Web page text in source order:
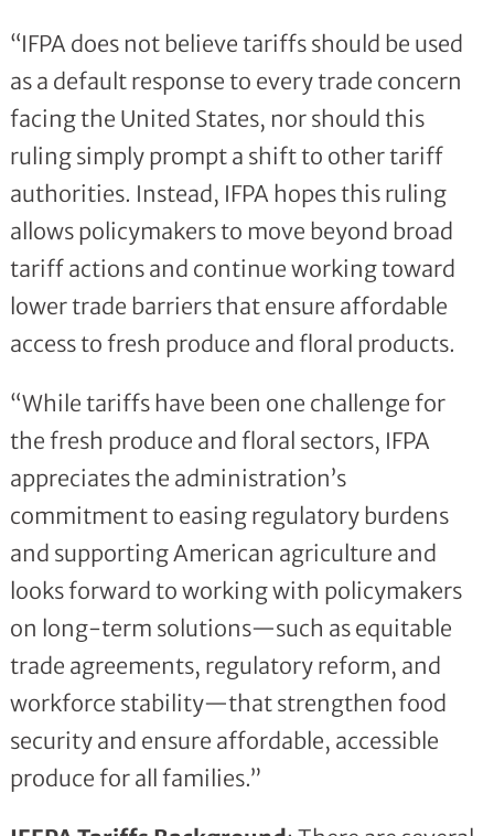
“IFPA does not believe tariffs should be used
as a default response to every trade concern
facing the United States, nor should this
ruling simply prompt a shift to other tariff
authorities. Instead, IFPA hopes this ruling
allows policymakers to move beyond broad
tariff actions and continue working toward
lower trade barriers that ensure affordable
access to fresh produce and floral products.
“While tariffs have been one challenge for
the fresh produce and floral sectors, IFPA
appreciates the administration’s
commitment to easing regulatory burdens
and supporting American agriculture and
looks forward to working with policymakers
on long-term solutions—such as equitable
trade agreements, regulatory reform, and
workforce stability—that strengthen food
security and ensure affordable, accessible
produce for all families.”